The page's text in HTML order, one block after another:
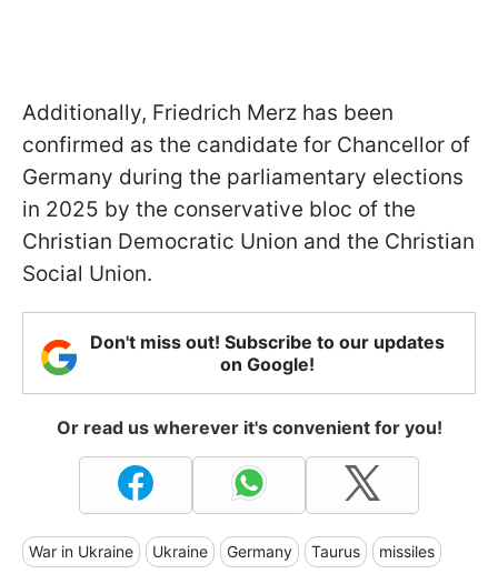
Additionally, Friedrich Merz has been
confirmed as the candidate for Chancellor of
Germany during the parliamentary elections
in 2025 by the conservative bloc of the
Christian Democratic Union and the Christian
Social Union.
Don't miss out! Subscribe to our updates
on Google!
Or read us wherever it's convenient for you!
War in Ukraine Ukraine Germany Taurus missiles